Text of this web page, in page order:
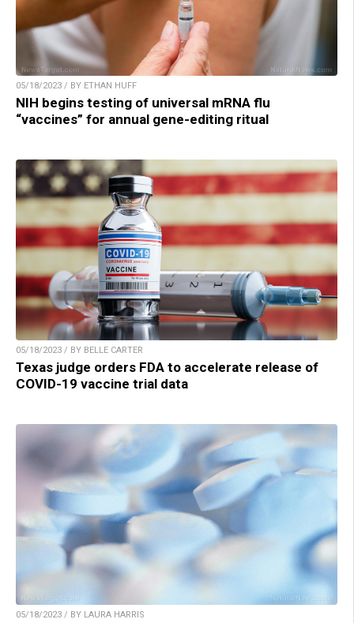
05/18/2023 / BY ETHAN HUFF
NIH begins testing of universal mRNA flu
“vaccines” for annual gene-editing ritual
05/18/2023 / BY BELLE CARTER
Texas judge orders FDA to accelerate release of
COVID-19 vaccine trial data
05/18/2023 / BY LAURA HARRIS